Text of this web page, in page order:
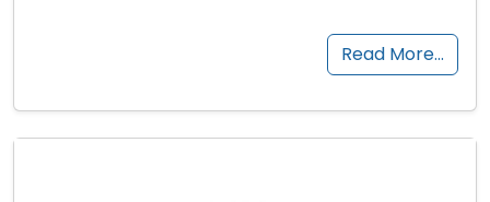
Read More…